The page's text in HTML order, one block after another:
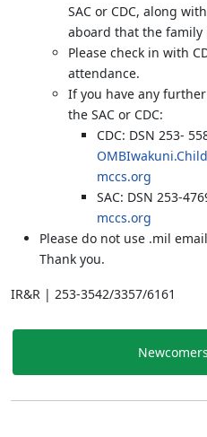
SAC or CDC, along
aboard that the family
Please check in with
attendance.
If you have any
the SAC or CDC:
CDC: DSN 253-
mccs.org
SAC: DSN 253-
mccs.org
Please do not use .mil
Thank you.
IR&R | 253-3542/3357/6161